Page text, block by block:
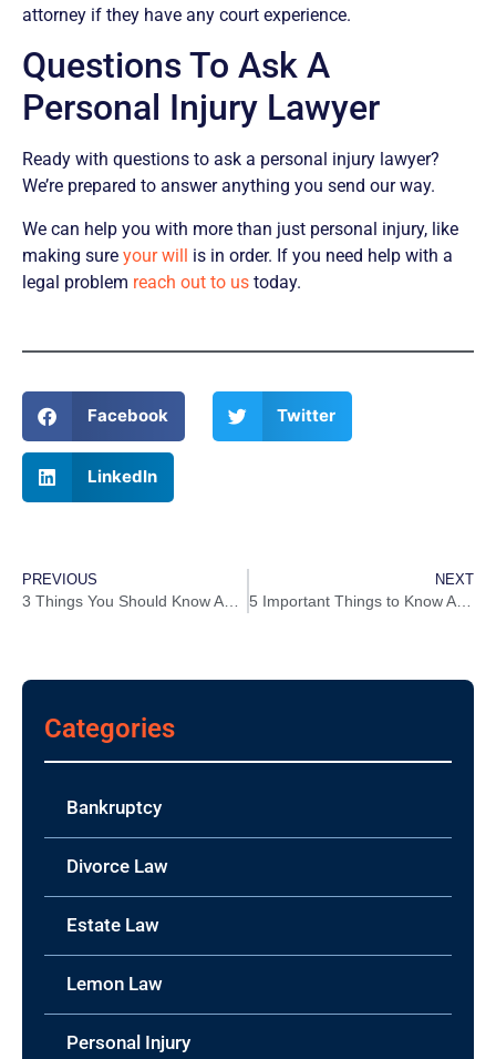
attorney if they have any court experience.
Questions To Ask A
Personal Injury Lawyer
Ready with questions to ask a personal injury lawyer?
We’re prepared to answer anything you send our way.
We can help you with more than just personal injury, like
making sure your will is in order. If you need help with a
legal problem reach out to us today.
Facebook Twitter
LinkedIn
PREVIOUS NEXT
Categories
Bankruptcy
Divorce Law
Estate Law
Lemon Law
Personal Injury